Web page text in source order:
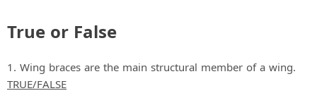
True or False
1. Wing braces are the main structural member of a wing.
TRUE/FALSE